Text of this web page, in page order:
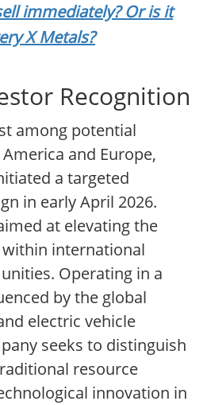
immediately? Or is it
X Metals?
Recognition
among potential
and Europe,
a targeted
in early April 2026.
at elevating the
international
Operating in a
by the global
electric vehicle
seeks to distinguish
resource
innovation in